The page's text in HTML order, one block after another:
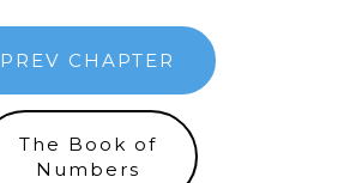
PREV CHAPTER
The Book of
Numbers